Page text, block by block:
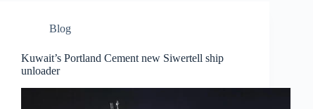
Blog
Kuwait’s Portland Cement new Siwertell ship
unloader